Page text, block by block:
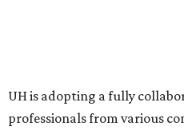
UH is adopting a fully
professionals from various